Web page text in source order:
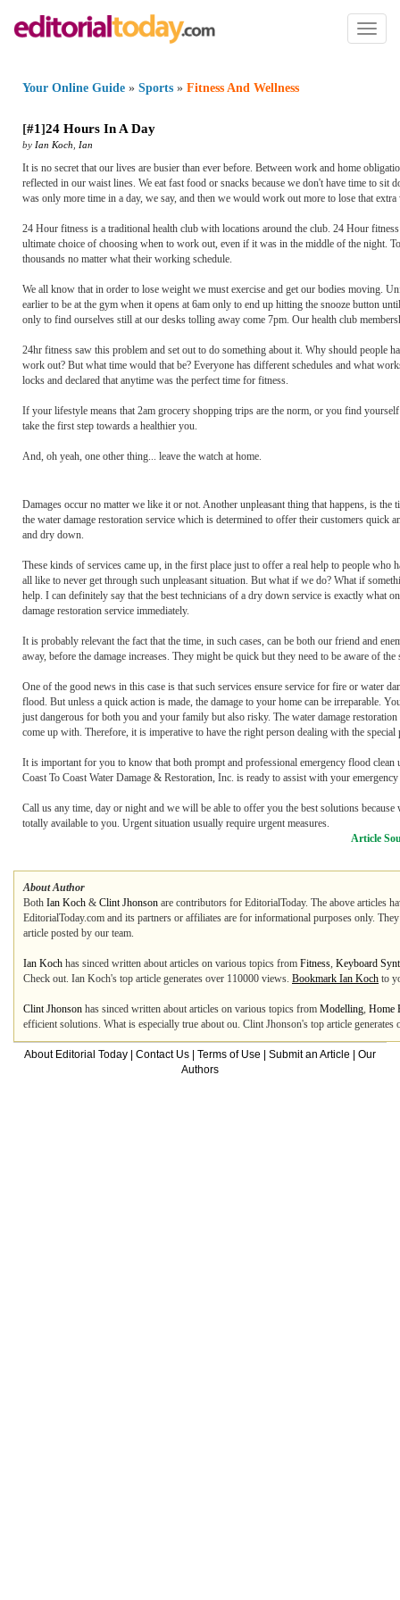
Toggle
Your Online Guide » Sports » Fitness And Wellness
[#1]24 Hours In A Day
by Ian Koch Ian
It is no secret that our lives are busier than ever before. Between work and home
reflected in our waist lines. We eat fast food or snacks because we don't have time to
was only more time in a day, we say, and then we would work out more to lose that
24 Hour fitness is a traditional health club with locations around the club. 24 Hour
ultimate choice of choosing when to work out, even if it was in the middle of the night.
thousands no matter what their working schedule.
We all know that in order to lose weight we must exercise and get our bodies moving.
earlier to be at the gym when it opens at 6am only to end up hitting the snooze button
only to find ourselves still at our desks tolling away come 7pm. Our health club
24hr fitness saw this problem and set out to do something about it. Why should people
work out? But what time would that be? Everyone has different schedules and what
locks and declared that anytime was the perfect time for fitness.
If your lifestyle means that 2am grocery shopping trips are the norm, or you find
take the first step towards a healthier you.
And, oh yeah, one other thing... leave the watch at home.
Damages occur no matter we like it or not. Another unpleasant thing that happens, is
the water damage restoration service which is determined to offer their customers quick
and dry down.
These kinds of services came up, in the first place just to offer a real help to people
all like to never get through such unpleasant situation. But what if we do? What if
help. I can definitely say that the best technicians of a dry down service is exactly what
damage restoration service immediately.
It is probably relevant the fact that the time, in such cases, can be both our friend and
away, before the damage increases. They might be quick but they need to be aware of
One of the good news in this case is that such services ensure service for fire or water
flood. But unless a quick action is made, the damage to your home can be irreparable.
just dangerous for both you and your family but also risky. The water damage
come up with. Therefore, it is imperative to have the right person dealing with the
It is important for you to know that both prompt and professional emergency flood
Coast To Coast Water Damage & Restoration, Inc. is ready to assist with your
Call us any time, day or night and we will be able to offer you the best solutions
totally available to you. Urgent situation usually require urgent measures.
Article
About Author
Both Ian Koch & Clint Jhonson are contributors for EditorialToday. The above articles
EditorialToday.com and its partners or affiliates are for informational purposes only.
article posted by our team.
Ian Koch has sinced written about articles on various topics from Fitness, Keyboard
Check out. Ian Koch's top article generates over 110000 views. Bookmark Ian Koch to
Clint Jhonson has sinced written about articles on various topics from Modelling, Home
efficient solutions. What is especially true about ou. Clint Jhonson's top article
About Editorial Today Contact Us Terms of Use Submit an Article
Our
Authors